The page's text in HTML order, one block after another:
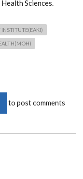
Sciences.
INSTITUTE(EAKI)
to post comments